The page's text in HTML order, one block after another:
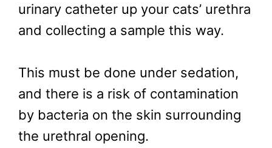
urinary catheter up your cats’ urethra
and collecting a sample this way.
This must be done under sedation,
and there is a risk of contamination
by bacteria on the skin surrounding
the urethral opening.